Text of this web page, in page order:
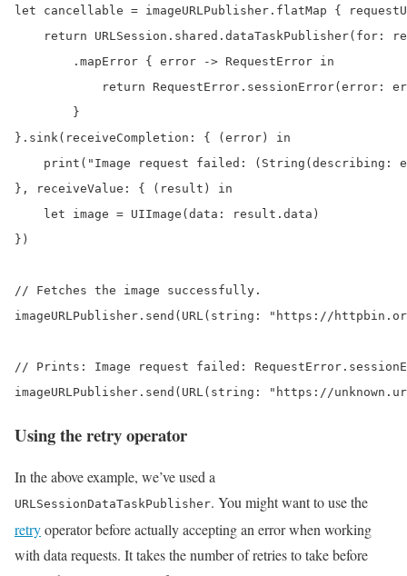
let cancellable = imageURLPublisher.flatMap {
return URLSession.shared.dataTaskPublisher(for:
        .mapError { error -> RequestError in
return RequestError.sessionError(error:
        }
}.sink(receiveCompletion: { (error) in
print("Image request failed: (String(describing:
}, receiveValue: { (result) in
    let image = UIImage(data: result.data)
})
// Fetches the image successfully.
imageURLPublisher.send(URL(string: "https://
// Prints: Image request failed:
imageURLPublisher.send(URL(string: "https://
Using the retry operator
In the above example, we’ve used a
URLSessionDataTaskPublisher. You might want to use the
retryoperator before actually accepting an error when working
with data requests. It takes the number of retries to take before